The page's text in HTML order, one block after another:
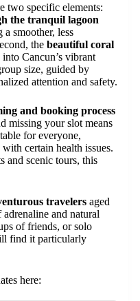
two specific elements:
the tranquil lagoon
smoother, less
the beautiful coral
Cancun’s vibrant
size, guided by
attention and safety.
and booking process
missing your slot means
for everyone,
certain health issues.
and scenic tours, this
travelers aged
and natural
of friends, or solo
find it particularly
here: